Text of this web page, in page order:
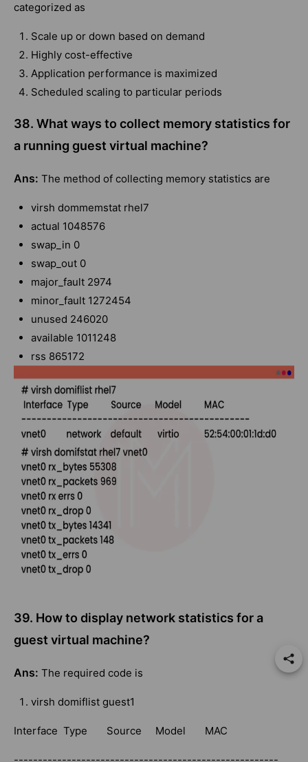
categorized as
Scale up or down based on demand
Highly cost-effective
Application performance is maximized
Scheduled scaling to particular periods
38. What ways to collect memory statistics for
a running guest virtual machine?
Ans: The method of collecting memory statistics are
virsh dommemstat rhel7
actual 1048576
swap_in 0
swap_out 0
major_fault 2974
minor_fault 1272454
unused 246020
available 1011248
rss 865172
39. How to display network statistics for a
guest virtual machine?
Ans: The required code is
virsh domiflist guest1
Interface Type Source Model MAC